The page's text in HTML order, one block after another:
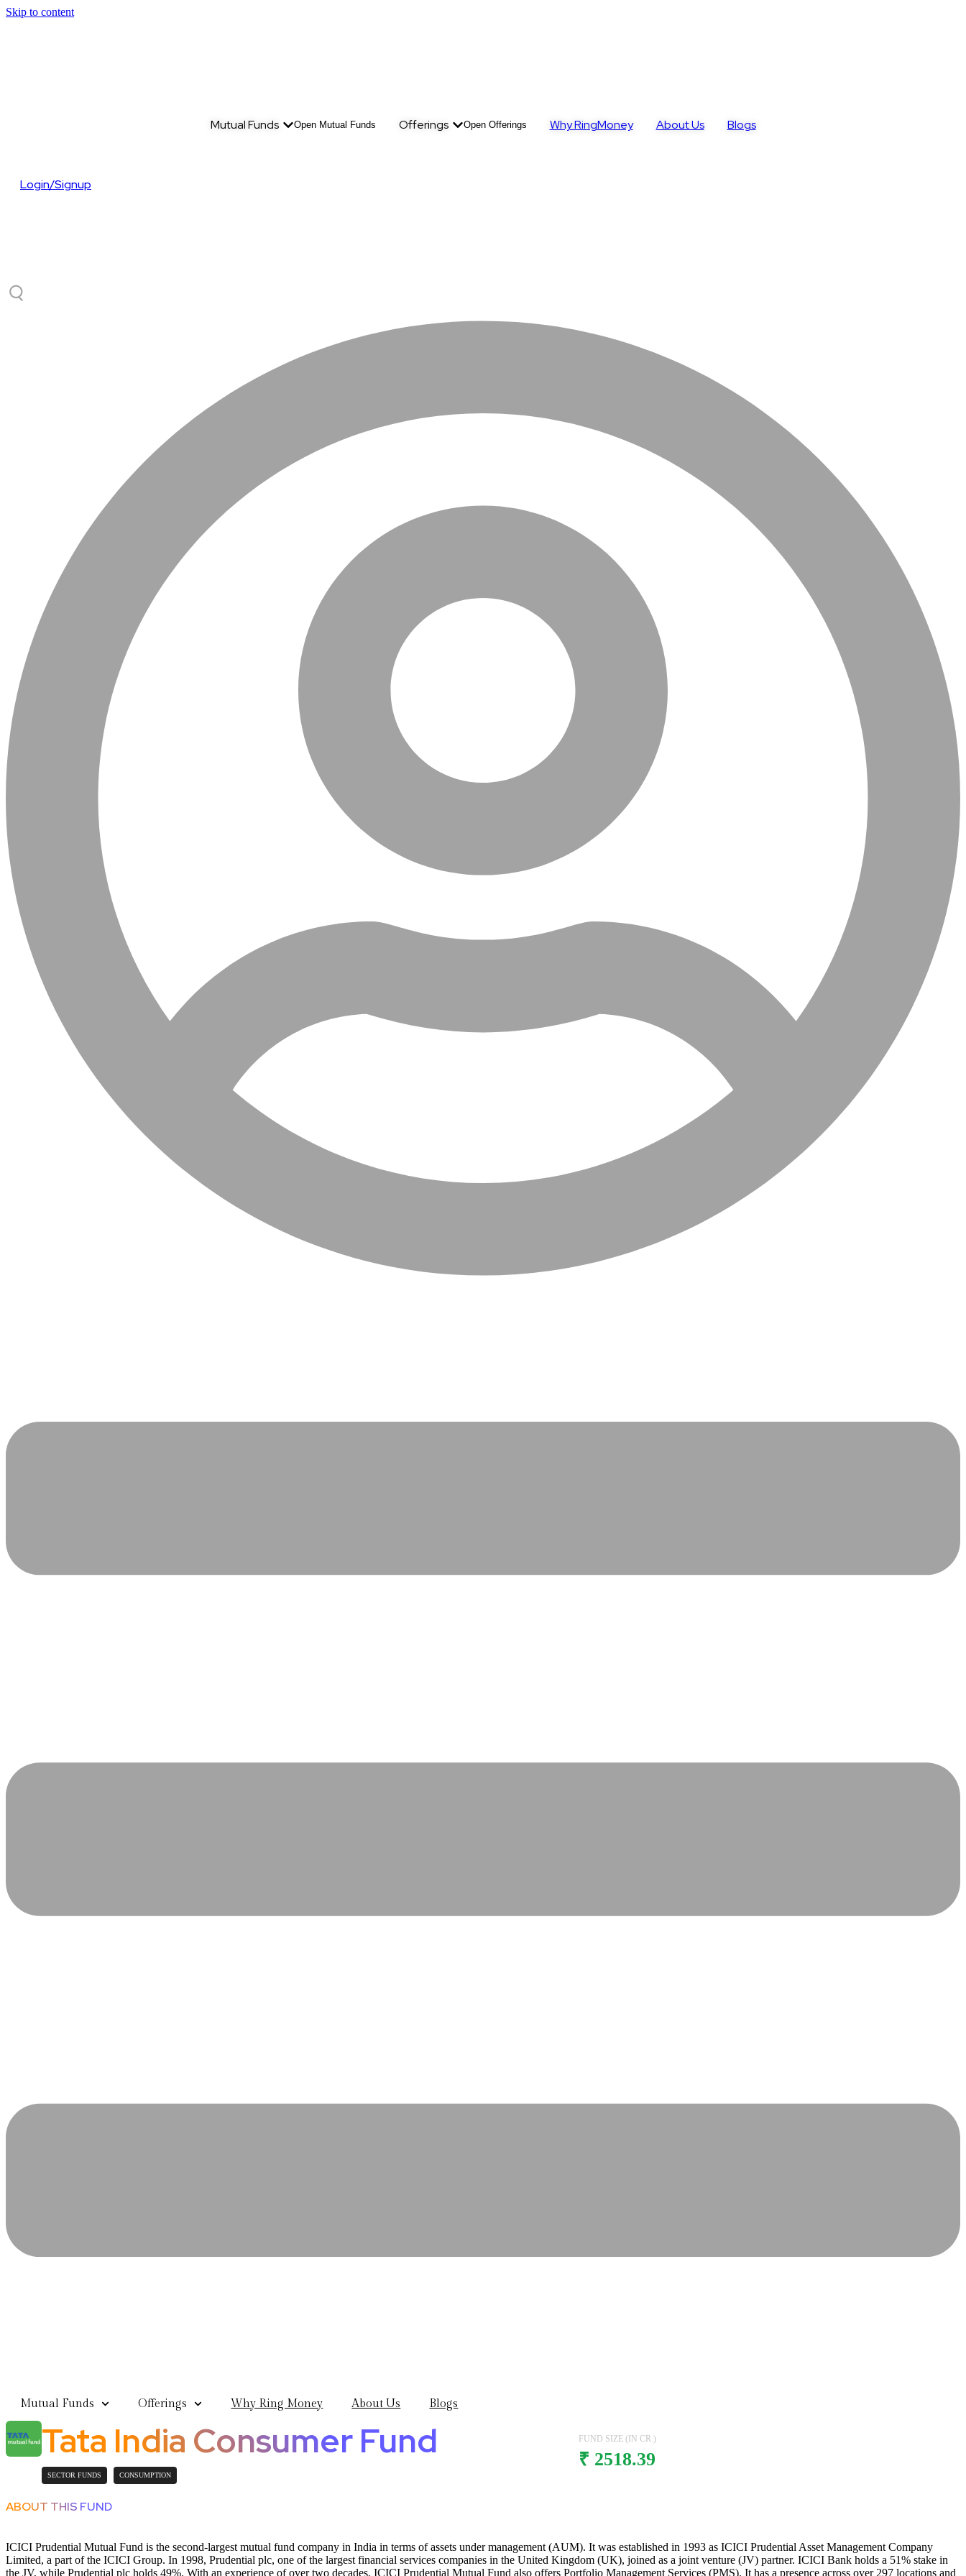
Skip to content
Mutual Funds Open Mutual Funds Offerings Open Offerings Why RingMoney About Us Blogs
Login/Signup
Mutual Funds Offerings Why Ring Money About Us Blogs
Tata India Consumer Fund
SECTOR FUNDS CONSUMPTION
FUND SIZE (IN CR.)
₹ 2518.39
ABOUT THIS FUND
ICICI Prudential Mutual Fund is the second-largest mutual fund company in India in terms of assets under management (AUM). It was established in 1993 as ICICI Prudential Asset Management Company
Limited, a part of the ICICI Group. In 1998, Prudential plc, one of the largest financial services companies in the United Kingdom (UK), joined as a joint venture (JV) partner. ICICI Bank holds a 51% stake in
the JV, while Prudential plc holds 49%. With an experience of over two decades, ICICI Prudential Mutual Fund also offers Portfolio Management Services (PMS). It has a presence across over 297 locations and